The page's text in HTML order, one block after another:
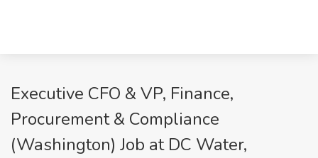
Executive CFO & VP, Finance,
Procurement & Compliance
(Washington) Job at DC Water,